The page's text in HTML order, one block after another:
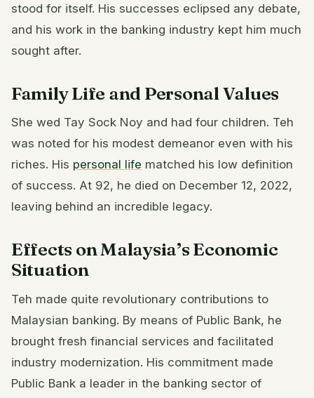
stood for itself. His successes eclipsed any debate,
and his work in the banking industry kept him much
sought after.
Family Life and Personal Values
She wed Tay Sock Noy and had four children. Teh
was noted for his modest demeanor even with his
riches. His personal life matched his low definition
of success. At 92, he died on December 12, 2022,
leaving behind an incredible legacy.
Effects on Malaysia’s Economic
Situation
Teh made quite revolutionary contributions to
Malaysian banking. By means of Public Bank, he
brought fresh financial services and facilitated
industry modernization. His commitment made
Public Bank a leader in the banking sector of